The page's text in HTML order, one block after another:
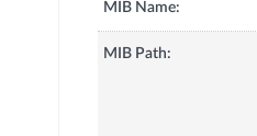
MIB Name:
MIB Path: